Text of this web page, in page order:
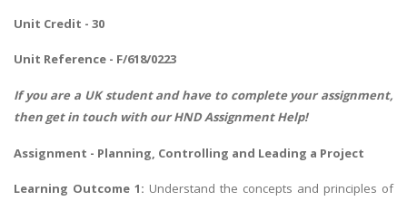
Unit Credit - 30
Unit Reference - F/618/0223
If you are a UK student and have to complete your assignment,
then get in touch with ourHND Assignment Help!
Assignment - Planning, Controlling and Leading a Project
Learning Outcome 1: Understand the concepts and principles of